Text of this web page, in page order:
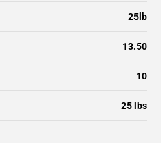
25lb
13.50
10
25 lbs